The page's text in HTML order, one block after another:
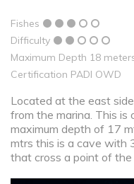
Fishes
Difficulty
Maximum Depth 18
Certification PADI OWD
Located at the east
from the marina. This
maximum depth of 17
mtrs this is a cave with
that cross a point of